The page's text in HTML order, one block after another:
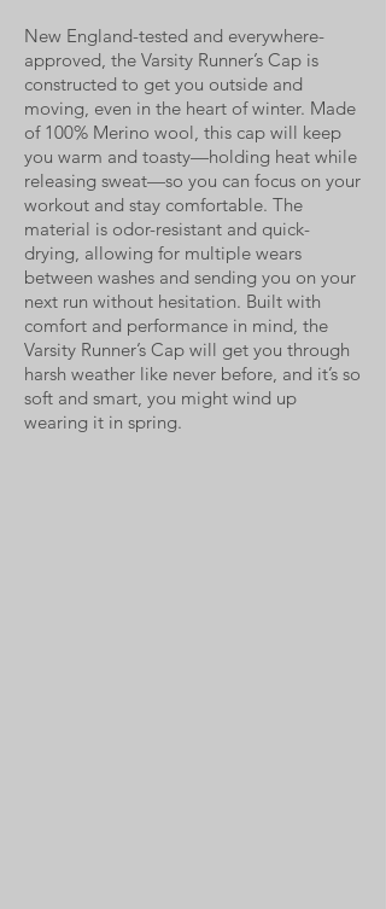
New England-tested and everywhere-
approved, the Varsity Runner’s Cap is
constructed to get you outside and
moving, even in the heart of winter. Made
of 100% Merino wool, this cap will keep
you warm and toasty—holding heat while
releasing sweat—so you can focus on your
workout and stay comfortable. The
material is odor-resistant and quick-
drying, allowing for multiple wears
between washes and sending you on your
next run without hesitation. Built with
comfort and performance in mind, the
Varsity Runner’s Cap will get you through
harsh weather like never before, and it’s so
soft and smart, you might wind up
wearing it in spring.